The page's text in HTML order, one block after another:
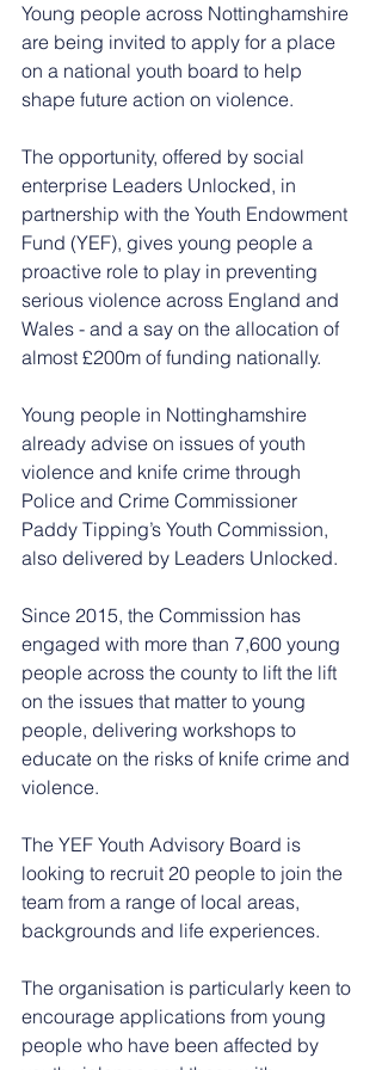
Young people across Nottinghamshire
are being invited to apply for a place
on a national youth board to help
shape future action on violence.
The opportunity, offered by social
enterprise Leaders Unlocked, in
partnership with the Youth Endowment
Fund (YEF), gives young people a
proactive role to play in preventing
serious violence across England and
Wales - and a say on the allocation of
almost £200m of funding nationally.
Young people in Nottinghamshire
already advise on issues of youth
violence and knife crime through
Police and Crime Commissioner
Paddy Tipping’s Youth Commission,
also delivered by Leaders Unlocked.
Since 2015, the Commission has
engaged with more than 7,600 young
people across the county to lift the lift
on the issues that matter to young
people, delivering workshops to
educate on the risks of knife crime and
violence.
The YEF Youth Advisory Board is
looking to recruit 20 people to join the
team from a range of local areas,
backgrounds and life experiences.
The organisation is particularly keen to
encourage applications from young
people who have been affected by